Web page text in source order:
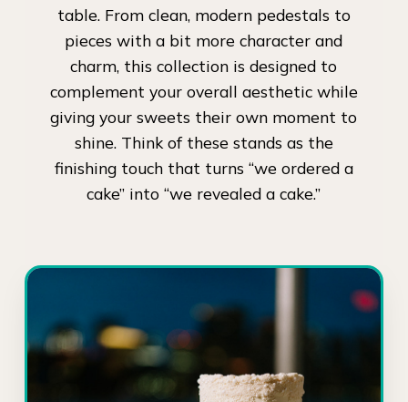
table. From clean, modern pedestals to
pieces with a bit more character and
charm, this collection is designed to
complement your overall aesthetic while
giving your sweets their own moment to
shine. Think of these stands as the
finishing touch that turns “we ordered a
cake” into “we revealed a cake.”